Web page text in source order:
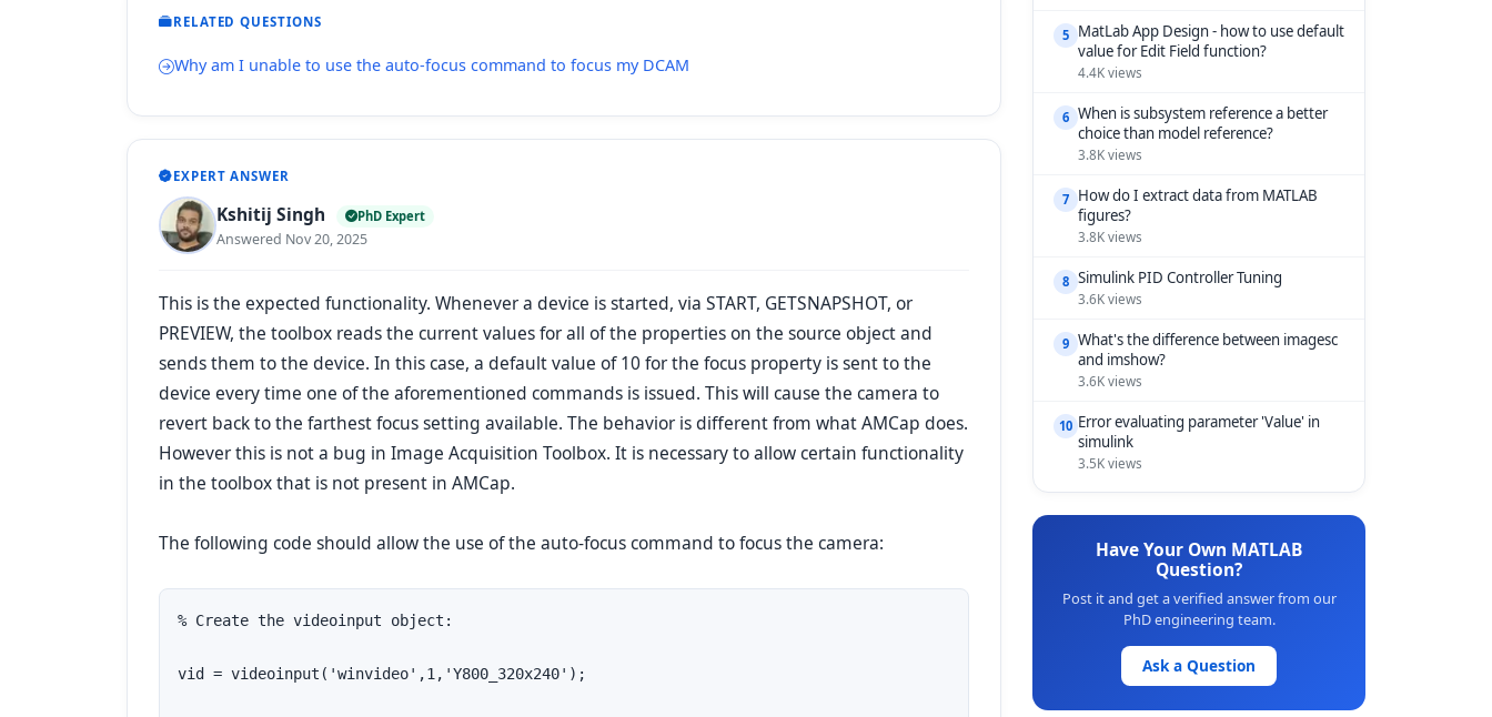
RELATED QUESTIONS
Why am I unable to use the auto-focus command to focus my DCAM
EXPERT ANSWER
Kshitij Singh PhD Expert
Answered Nov 20, 2025
This is the expected functionality. Whenever a device is started, via START, GETSNAPSHOT, or
PREVIEW, the toolbox reads the current values for all of the properties on the source object and
sends them to the device. In this case, a default value of 10 for the focus property is sent to the
device every time one of the aforementioned commands is issued. This will cause the camera to
revert back to the farthest focus setting available. The behavior is different from what AMCap does.
However this is not a bug in Image Acquisition Toolbox. It is necessary to allow certain functionality
in the toolbox that is not present in AMCap.
The following code should allow the use of the auto-focus command to focus the camera:
% Create the videoinput object:
vid = videoinput('winvideo',1,'Y800_320x240');
5 MatLab App Design - how to use default
value for Edit Field function?
4.4K views
6 When is subsystem reference a better
choice than model reference?
3.8K views
7 How do I extract data from MATLAB
figures?
3.8K views
8 Simulink PID Controller Tuning
3.6K views
9 What's the difference between imagesc
and imshow?
3.6K views
10 Error evaluating parameter 'Value' in
simulink
3.5K views
Have Your Own MATLAB
Question?
Post it and get a verified answer from our
PhD engineering team.
Ask a Question